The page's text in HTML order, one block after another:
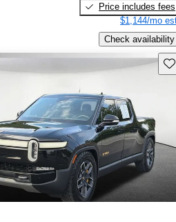
Price includes fees
$1,144/mo
Check availability